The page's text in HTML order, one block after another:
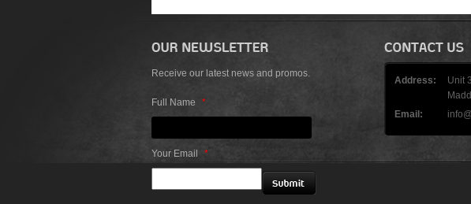
Receive our latest news and promos.
Full Name *
Your Email *
Address:
Unit
Email: